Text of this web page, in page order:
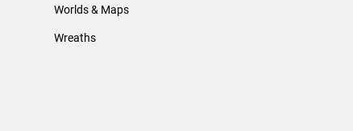
Worlds & Maps
Wreaths